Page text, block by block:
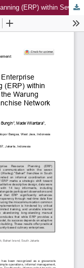
Implementation of Enterprise Resource Planning (ERP) within Seven Clusters of the Warung Tegal "Bahari" Franchise Network in South Jakarta